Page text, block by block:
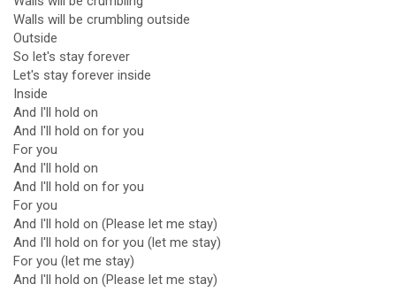
Walls will be crumbling outside
Outside
So let's stay forever
Let's stay forever inside
Inside
And I'll hold on
And I'll hold on for you
For you
And I'll hold on
And I'll hold on for you
For you
And I'll hold on (Please let me stay)
And I'll hold on for you (let me stay)
For you (let me stay)
And I'll hold on (Please let me stay)